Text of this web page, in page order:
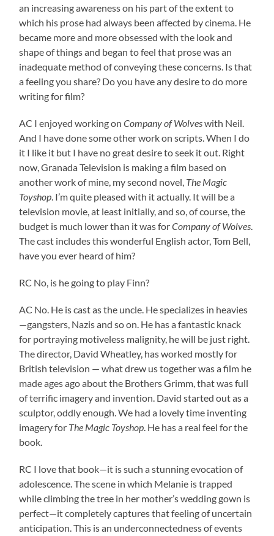
an increasing awareness on his part of the extent to
which his prose had always been affected by cinema. He
became more and more obsessed with the look and
shape of things and began to feel that prose was an
inadequate method of conveying these concerns. Is that
a feeling you share? Do you have any desire to do more
writing for film?
AC I enjoyed working onCompany of Wolveswith Neil.
And I have done some other work on scripts. When I do
it I like it but I have no great desire to seek it out. Right
now, Granada Television is making a film based on
another work of mine, my second novel, The Magic
Toyshop. I’m quite pleased with it actually. It will be a
television movie, at least initially, and so, of course, the
budget is much lower than it was forCompany of Wolves.
The cast includes this wonderful English actor, Tom Bell,
have you ever heard of him?
RC No, is he going to play Finn?
AC No. He is cast as the uncle. He specializes in heavies
—gangsters, Nazis and so on. He has a fantastic knack
for portraying motiveless malignity, he will be just right.
The director, David Wheatley, has worked mostly for
British television — what drew us together was a film he
made ages ago about the Brothers Grimm, that was full
of terrific imagery and invention. David started out as a
sculptor, oddly enough. We had a lovely time inventing
imagery for The Magic Toyshop. He has a real feel for the
book.
RC I love that book—it is such a stunning evocation of
adolescence. The scene in which Melanie is trapped
while climbing the tree in her mother’s wedding gown is
perfect—it completely captures that feeling of uncertain
anticipation. This is an underconnectedness of events